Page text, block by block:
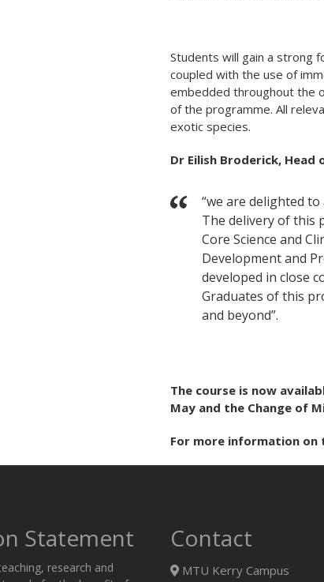
Students will gain a strong
coupled with the use of
embedded throughout the
of the programme. All
exotic species.
Dr Eilish Broderick, Head
“we are delighted
The delivery of this
Core Science and
Development and
developed in close
Graduates of this
and beyond”.
The course is now
May and the Change of
For more information on
Statement
research and
Contact
MTU Kerry Campus